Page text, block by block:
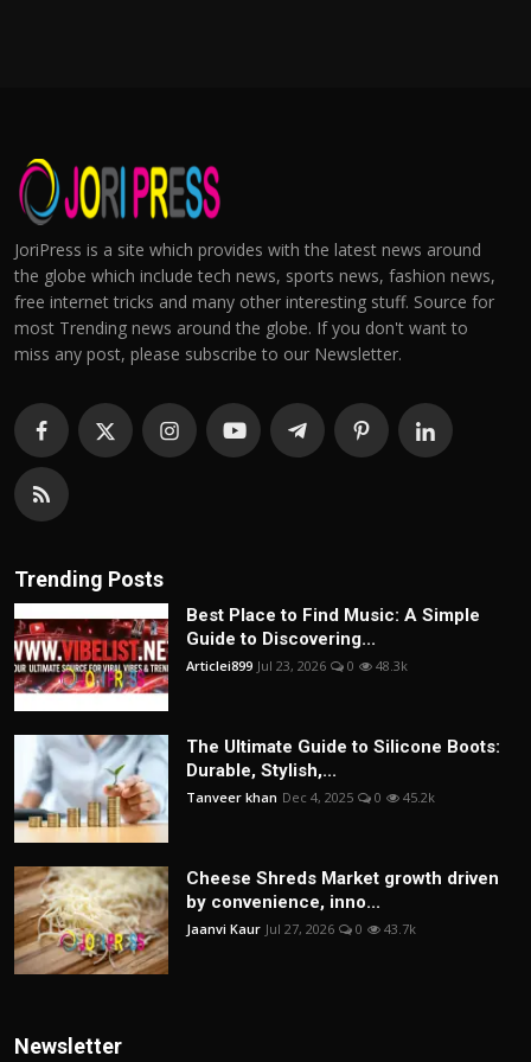
JoriPress is a site which provides with the latest news around
the globe which include tech news, sports news, fashion news,
free internet tricks and many other interesting stuff. Source for
most Trending news around the globe. If you don't want to
miss any post, please subscribe to our Newsletter.
Trending Posts
Best Place to Find Music: A Simple
Guide to Discovering...
Articlei899 Jul 23, 2026 0 48.3k
The Ultimate Guide to Silicone Boots:
Durable, Stylish,...
Tanveer khan Dec 4, 2025 0 45.2k
Cheese Shreds Market growth driven
by convenience, inno...
Jaanvi Kaur Jul 27, 2026 0 43.7k
Newsletter